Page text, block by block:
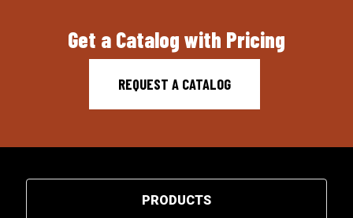
Get a Catalog with Pricing
REQUEST A CATALOG
PRODUCTS